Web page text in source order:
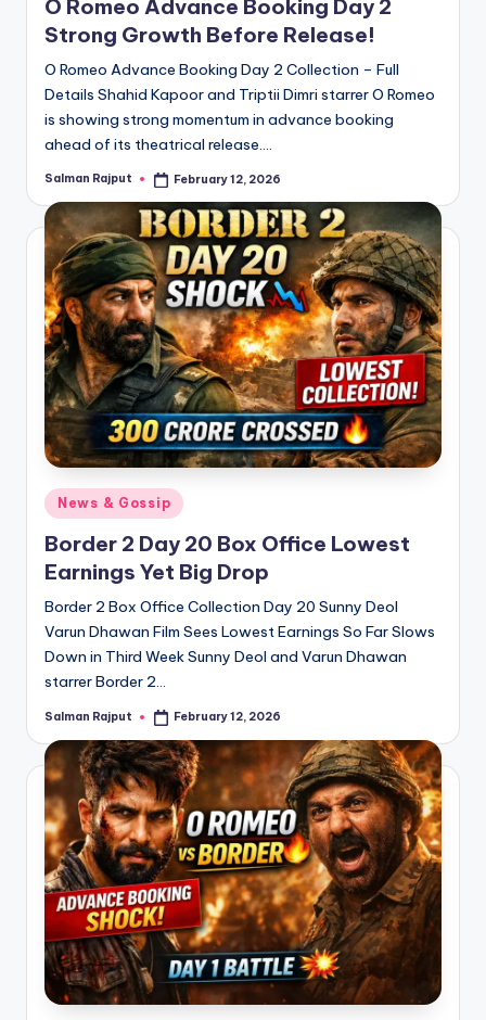
O Romeo Advance Booking Day 2
Strong Growth Before Release!
O Romeo Advance Booking Day 2 Collection – Full
Details Shahid Kapoor and Triptii Dimri starrer O Romeo
is showing strong momentum in advance booking
ahead of its theatrical release.…
Posted
Salman Rajput February 12, 2026
Posted
in
News & Gossip
Border 2 Day 20 Box Office Lowest
Earnings Yet Big Drop
Border 2 Box Office Collection Day 20 Sunny Deol
Varun Dhawan Film Sees Lowest Earnings So Far Slows
Down in Third Week Sunny Deol and Varun Dhawan
starrer Border 2…
Posted
Salman Rajput February 12, 2026